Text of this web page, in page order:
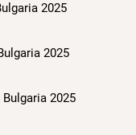
2025
2025
2025